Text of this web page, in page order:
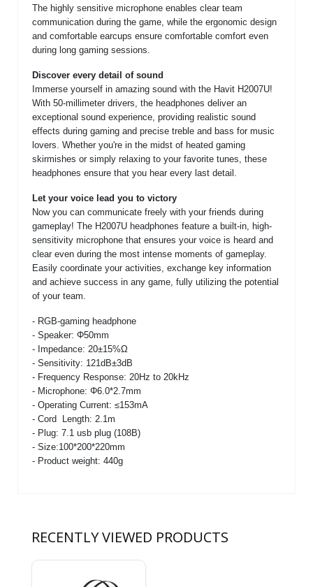
The highly sensitive microphone enables clear team
communication during the game, while the ergonomic design
and comfortable earcups ensure comfortable comfort even
during long gaming sessions.
Discover every detail of sound
Immerse yourself in amazing sound with the Havit H2007U!
With 50-millimeter drivers, the headphones deliver an
exceptional sound experience, providing realistic sound
effects during gaming and precise treble and bass for music
lovers. Whether you're in the midst of heated gaming
skirmishes or simply relaxing to your favorite tunes, these
headphones ensure that you hear every last detail.
Let your voice lead you to victory
Now you can communicate freely with your friends during
gameplay! The H2007U headphones feature a built-in, high-
sensitivity microphone that ensures your voice is heard and
clear even during the most intense moments of gameplay.
Easily coordinate your activities, exchange key information
and achieve success in any game, fully utilizing the potential
of your team.
- RGB-gaming headphone
- Speaker: Φ50mm
- Impedance: 20±15%Ω
- Sensitivity: 121dB±3dB
- Frequency Response: 20Hz to 20kHz
- Microphone: Φ6.0*2.7mm
- Operating Current: ≤153mA
- Cord Length: 2.1m
- Plug: 7.1 usb plug (108B)
- Size:100*200*220mm
- Product weight: 440g
RECENTLY VIEWED PRODUCTS